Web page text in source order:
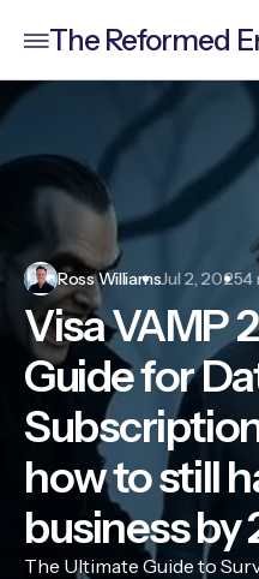
The Reformed
Ross WilliamsJul 2, 20254
Visa VAMP
Guide for
how to still
business by
The Ultimate Guide to